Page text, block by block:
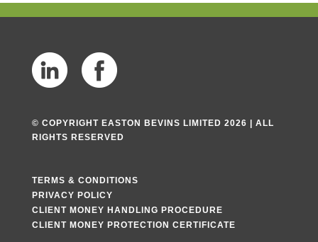
© COPYRIGHT EASTON BEVINS LIMITED 2026 | ALL
RIGHTS RESERVED
TERMS & CONDITIONS
PRIVACY POLICY
CLIENT MONEY HANDLING PROCEDURE
CLIENT MONEY PROTECTION CERTIFICATE